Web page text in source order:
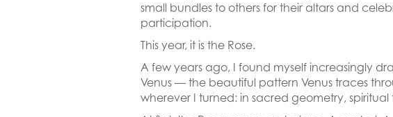
small bundles to others for their altars and
participation.
This year, it is the Rose.
A few years ago, I found myself increasingly
Venus — the beautiful pattern Venus traces
wherever I turned: in sacred geometry,